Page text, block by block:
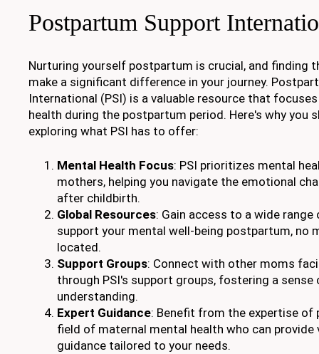
Postpartum Support
Nurturing yourself postpartum is crucial, and finding
make a significant difference in your journey.
International (PSI) is a valuable resource that
health during the postpartum period. Here's why you
exploring what PSI has to offer:
Mental Health Focus: PSI prioritizes mental
mothers, helping you navigate the emotional
after childbirth.
Global Resources: Gain access to a wide
support your mental well-being postpartum, no
located.
Support Groups: Connect with other moms
through PSI's support groups, fostering a
understanding.
Expert Guidance: Benefit from the expertise of
field of maternal mental health who can provide
guidance tailored to your needs.